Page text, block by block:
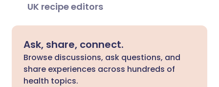
UK recipe editors
Ask, share, connect.
Browse discussions, ask questions, and
share experiences across hundreds of
health topics.